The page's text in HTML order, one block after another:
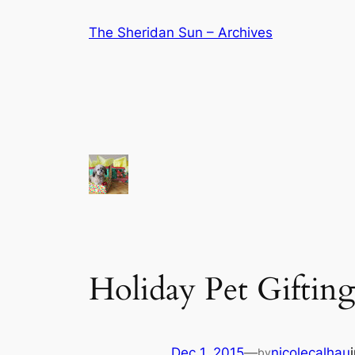
The Sheridan Sun – Archives
Holiday Pet Gifting